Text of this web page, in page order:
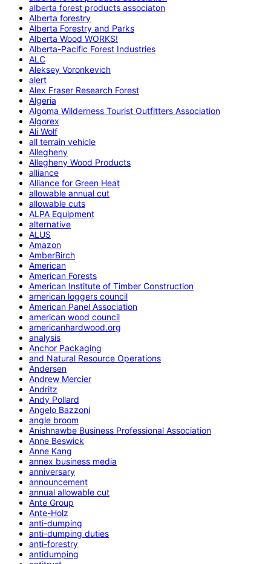
alberta forest products associaton
Alberta forestry
Alberta Forestry and Parks
Alberta Wood WORKS!
Alberta-Pacific Forest Industries
ALC
Aleksey Voronkevich
alert
Alex Fraser Research Forest
Algeria
Algoma Wilderness Tourist Outfitters Association
Algorex
Ali Wolf
all terrain vehicle
Allegheny
Allegheny Wood Products
alliance
Alliance for Green Heat
allowable annual cut
allowable cuts
ALPA Equipment
alternative
ALUS
Amazon
AmberBirch
American
American Forests
American Institute of Timber Construction
american loggers council
American Panel Association
american wood council
americanhardwood.org
analysis
Anchor Packaging
and Natural Resource Operations
Andersen
Andrew Mercier
Andritz
Andy Pollard
Angelo Bazzoni
angle broom
Anishnawbe Business Professional Association
Anne Beswick
Anne Kang
annex business media
anniversary
announcement
annual allowable cut
Ante Group
Ante-Holz
anti-dumping
anti-dumping duties
anti-forestry
antidumping